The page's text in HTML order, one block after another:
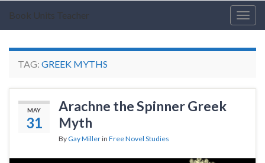
Book Units Teacher
TAG: GREEK MYTHS
MAY
31
Arachne the Spinner Greek
Myth
By Gay Millerin Free Novel Studies